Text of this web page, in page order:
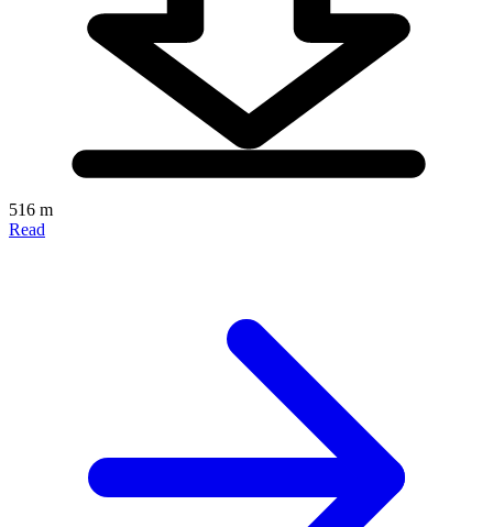
516 m
Read